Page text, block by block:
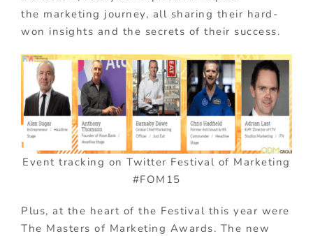
the marketing journey, all sharing their hard-
won insights and the secrets of their success.
Event tracking on Twitter Festival of Marketing
#FOM15
Plus, at the heart of the Festival this year were
The Masters of Marketing Awards. The new